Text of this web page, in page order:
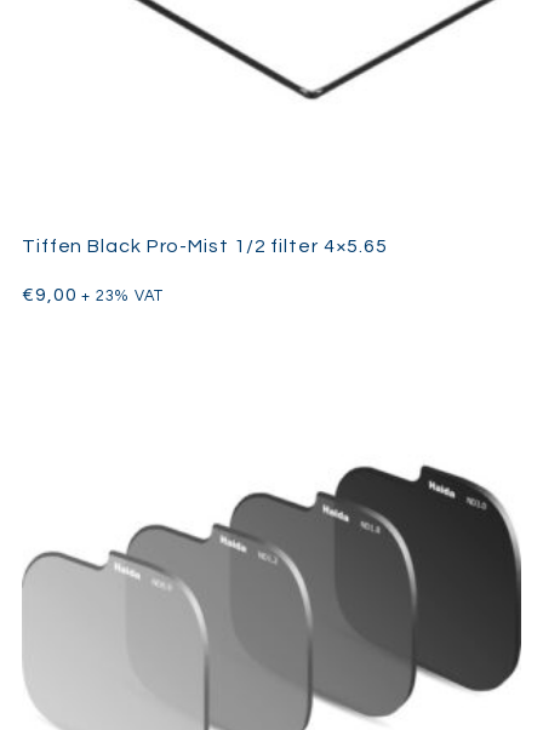
Tiffen Black Pro-Mist 1/2 filter 4×5.65
€9,00 + 23% VAT